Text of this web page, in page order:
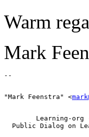
Warm
Mark
"Mark Feenstra" <
Learning-org
Public Dialog on